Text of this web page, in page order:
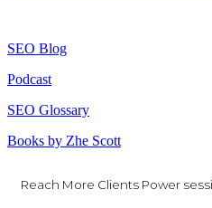
SEO Blog
Podcast
SEO Glossary
Books by Zhe Scott
Reach More Clients Power